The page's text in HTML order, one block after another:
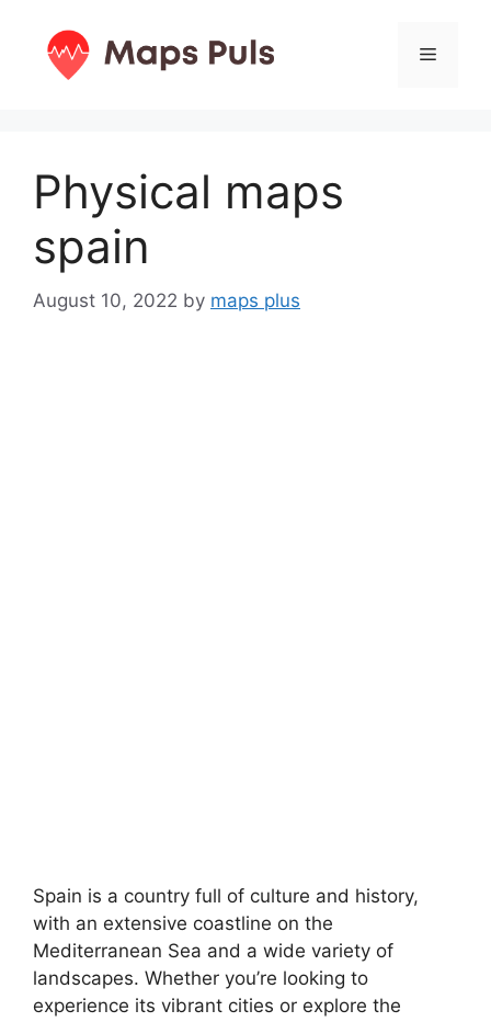
content
Menu
Physical maps
spain
August 10, 2022 by maps plus
Spain is a country full of culture and history,
with an extensive coastline on the
Mediterranean Sea and a wide variety of
landscapes. Whether you’re looking to
experience its vibrant cities or explore the